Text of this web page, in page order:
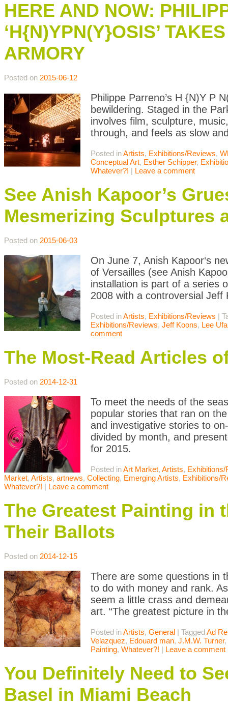
HERE AND NOW:
‘H{N)YPN(Y}OSIS’
ARMORY
Posted on 2015-06-12
Philippe Parreno’s H {N)Y P
bewildering. Staged in the
involves film, sculpture,
through, and feels as slow
Posted inArtists, Exhibitions/Reviews,
Conceptual Art, Esther Schipper,
Whatever?! | Leave a comment
See Anish Kapoor’s
Mesmerizing Sculptures
Posted on 2015-06-03
On June 7, Anish Kapoor‘s
of Versailles (see Anish
installation is part of a series
2008 with a controversial
Posted inArtists, Exhibitions/Reviews |
Exhibitions/Reviews, Jeff Koons, Lee
comment
The Most-Read Articles
Posted on 2014-12-31
To meet the needs of the
popular stories that ran on
and investigative stories to
divided by month, and
for 2015.
Posted inArt Market, Artists,
Market, Artists, artnews, Collecting, Emerging Artists, Exhibitions/
Whatever?! | Leave a comment
The Greatest Painting in
Their Ballots
Posted on 2014-12-15
There are some questions in
to do with money and rank.
seem a little crass and
art. “The greatest picture in
Posted inArtists, General | TaggedAd
Velazquez, Edouard man, J.M.W. Turner,
Painting, Whatever?! | Leave a comment
You Definitely Need to
Basel in Miami Beach